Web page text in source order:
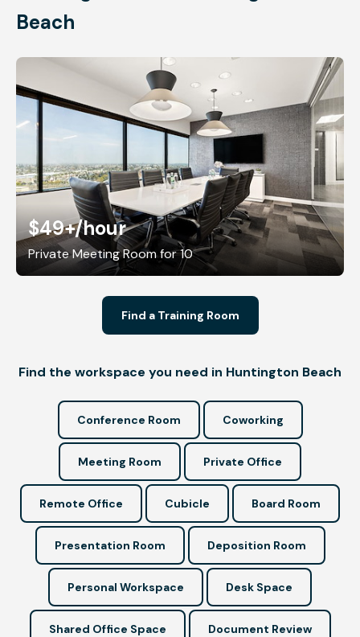
Beach
$49+/hour
Private Meeting Room for 10
Find a Training Room
Find the workspace you need in Huntington Beach
Conference Room Coworking
Meeting Room Private Office
Remote Office Cubicle Board Room
Presentation Room Deposition Room
Personal Workspace Desk Space
Shared Office Space Document Review